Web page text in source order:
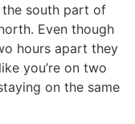
the south part of
Even though
hours apart they
you’re on two
on the same